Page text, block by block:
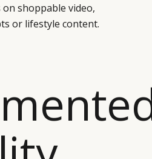
shoppable video,
or lifestyle content.